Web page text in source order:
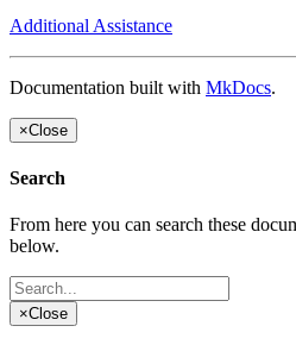
Additional Assistance
Documentation built with MkDocs.
×Close
Search
From here you can search these
below.
×Close